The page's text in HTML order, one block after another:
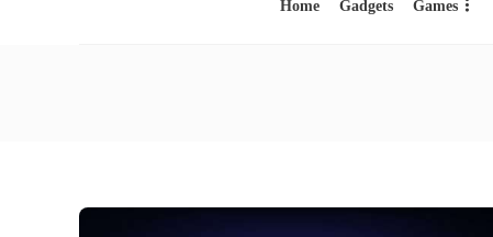
Home Gadgets Games